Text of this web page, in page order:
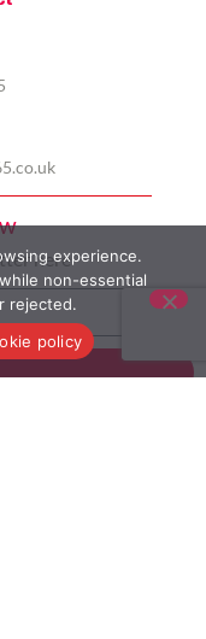
hereexperience.
non-essential
rejected.
policy